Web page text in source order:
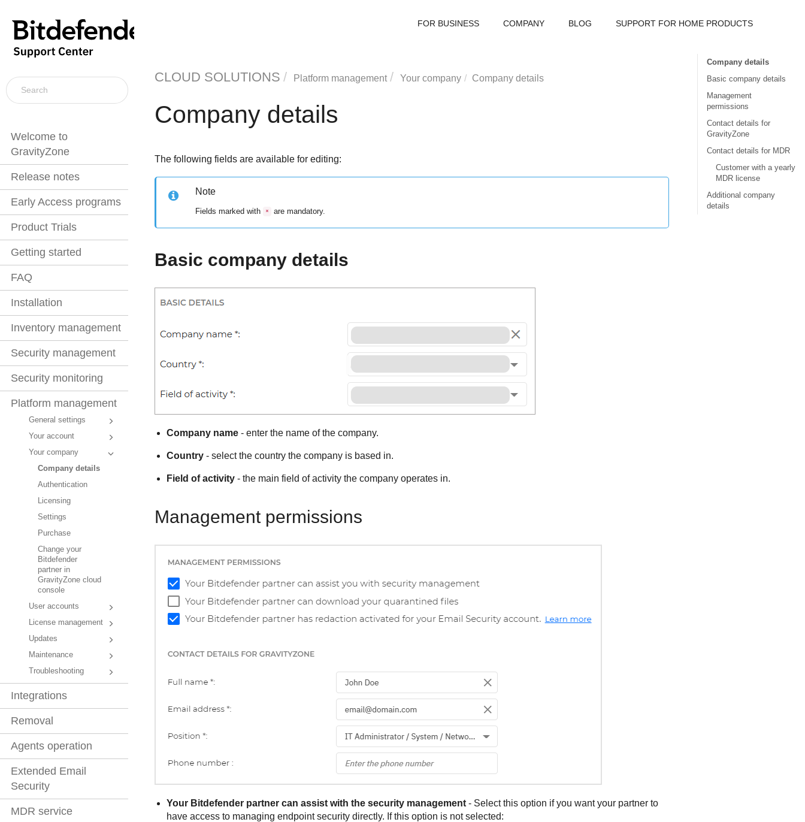
Welcome to
GravityZone
Release notes
Early Access programs
Product Trials
Getting started
FAQ
Installation
Inventory management
Security management
Security monitoring
Platform management
General settings
Your account
Your company
Company details
Authentication
Licensing
Settings
Purchase
Change your
Bitdefender
partner in
GravityZone cloud
console
User accounts
License management
Updates
Maintenance
Troubleshooting
Integrations
Removal
Agents operation
Extended Email
Security
MDR service
FOR BUSINESS COMPANY BLOG SUPPORT FOR HOME PRODUCTS
CLOUD SOLUTIONS Platform management Your company Company details
Company details
The following fields are available for editing:
Note
Fields marked with * are mandatory.
Basic company details
Company name- enter the name of the company.
Country- select the country the company is based in.
Field of activity- the main field of activity the company operates in.
Management permissions
Your Bitdefenderpartner can assist with the security management- Select this option if you want your partner to
have access to managing endpoint security directly. If this option is not selected:
Company details
Basic company details
Management
permissions
Contact details for
GravityZone
Contact details for MDR
Customer with a yearly
MDR license
Additional company
details